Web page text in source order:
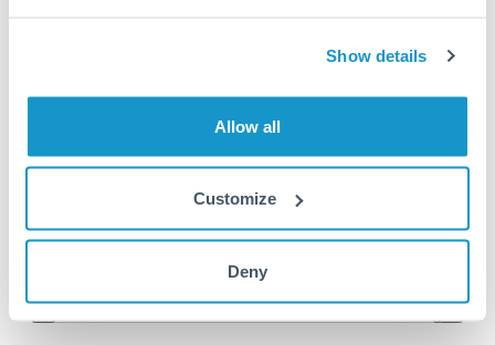
Show details
Allow all
Customize
Deny
Jun '26 Jul '26 Aug '26
5.8